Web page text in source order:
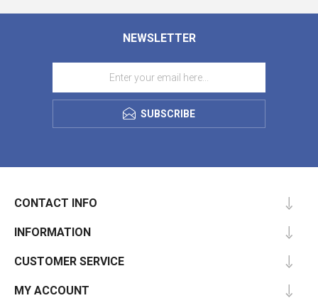
NEWSLETTER
SUBSCRIBE
CONTACT INFO
INFORMATION
CUSTOMER SERVICE
MY ACCOUNT